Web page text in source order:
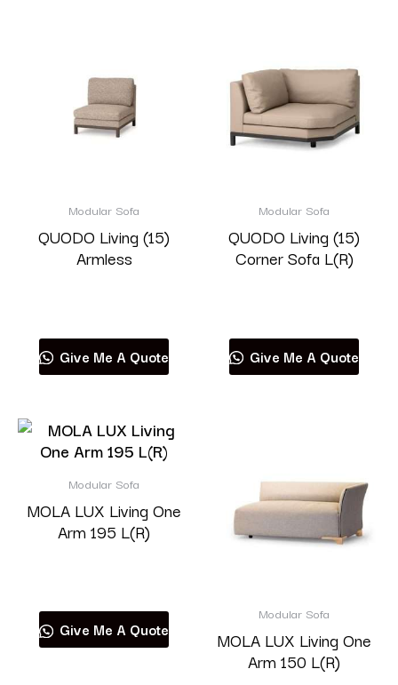
Modular Sofa
QUODO Living (15)
Armless
Give Me A Quote
Modular Sofa
QUODO Living (15)
Corner Sofa L(R)
Give Me A Quote
Modular Sofa
MOLA LUX Living One
Arm 195 L(R)
Give Me A Quote
Modular Sofa
MOLA LUX Living One
Arm 150 L(R)